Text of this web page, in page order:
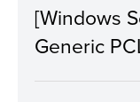
[Windows
Generic